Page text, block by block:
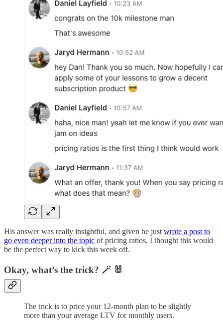
His answer was really insightful, and given he just wrote a post to
go even deeper into the topic of pricing ratios, I thought this would
be the perfect way to kick this week off.
Okay, what’s the trick? 🪄 🐰
The trick is to price your 12-month plan to be slightly
more than your average LTV for monthly users.